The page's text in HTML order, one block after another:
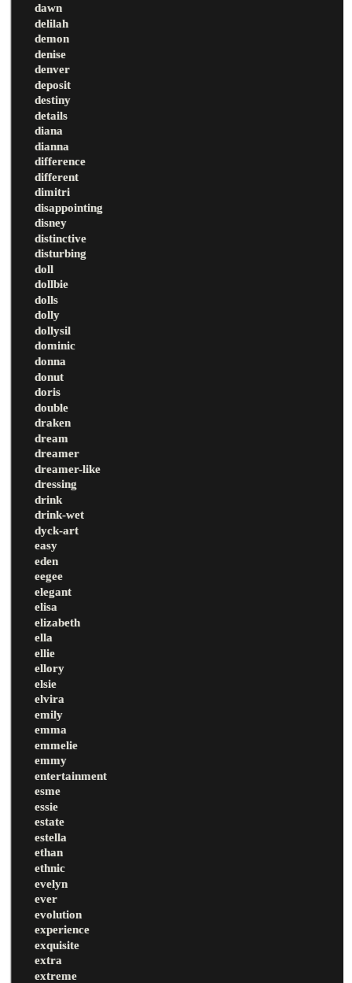
dawn
delilah
demon
denise
denver
deposit
destiny
details
diana
dianna
difference
different
dimitri
disappointing
disney
distinctive
disturbing
doll
dollbie
dolls
dolly
dollysil
dominic
donna
donut
doris
double
draken
dream
dreamer
dreamer-like
dressing
drink
drink-wet
dyck-art
easy
eden
eegee
elegant
elisa
elizabeth
ella
ellie
ellory
elsie
elvira
emily
emma
emmelie
emmy
entertainment
esme
essie
estate
estella
ethan
ethnic
evelyn
ever
evolution
experience
exquisite
extra
extreme